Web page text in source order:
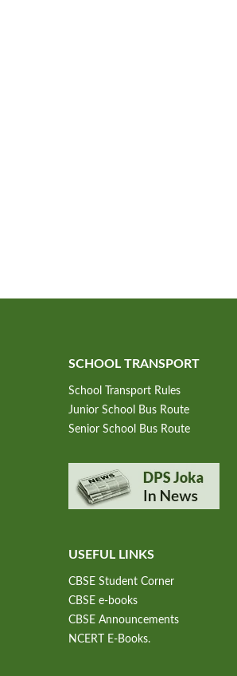
SCHOOL TRANSPORT
School Transport Rules
Junior School Bus Route
Senior School Bus Route
USEFUL LINKS
CBSE Student Corner
CBSE e-books
CBSE Announcements
NCERT E-Books.